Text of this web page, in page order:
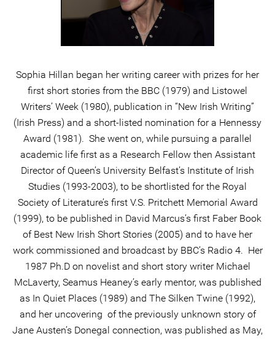
Sophia Hillan began her writing career with prizes for her
first short stories from the BBC (1979) and Listowel
Writers’ Week (1980), publication in “New Irish Writing”
(Irish Press) and a short-listed nomination for a Hennessy
Award (1981). She went on, while pursuing a parallel
academic life first as a Research Fellow then Assistant
Director of Queen’s University Belfast’s Institute of Irish
Studies (1993-2003), to be shortlisted for the Royal
Society of Literature’s first V.S. Pritchett Memorial Award
(1999), to be published in David Marcus’s first Faber Book
of Best New Irish Short Stories (2005) and to have her
work commissioned and broadcast by BBC’s Radio 4. Her
1987 Ph.D on novelist and short story writer Michael
McLaverty, Seamus Heaney’s early mentor, was published
as In Quiet Places (1989) and The Silken Twine (1992),
and her uncovering of the previously unknown story of
Jane Austen’s Donegal connection, was published as May,